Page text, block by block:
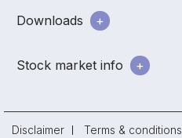
Downloads
Stock market info
Disclaimer Terms & conditions